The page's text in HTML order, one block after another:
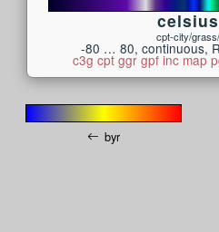
celsius
cpt-city/
-80 … 80, continuous,
c3g cpt ggr gpf inc map
byr